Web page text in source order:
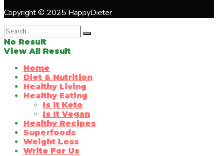
Copyright © 2025 HappyDieter
No Result
View All Result
Home
Diet & Nutrition
Healthy Living
Healthy Eating
Is It Keto
Is It Vegan
Healthy Recipes
Superfoods
Weight Loss
Write For Us